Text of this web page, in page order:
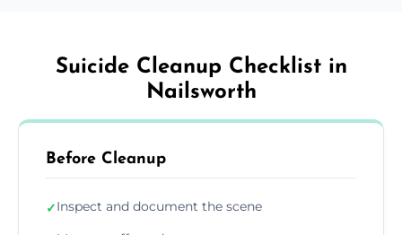
Suicide Cleanup Checklist in
Nailsworth
Before Cleanup
✓Inspect and document the scene